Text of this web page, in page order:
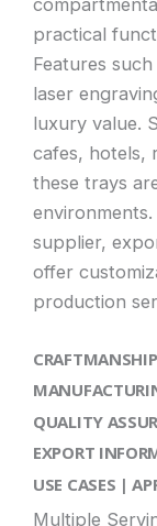
practical
Features
laser
luxury value.
cafes, hotels,
these trays
supplier,
offer
production
CRAFTMANSHIP
QUALITY
EXPORT
USE CASES |
Multiple